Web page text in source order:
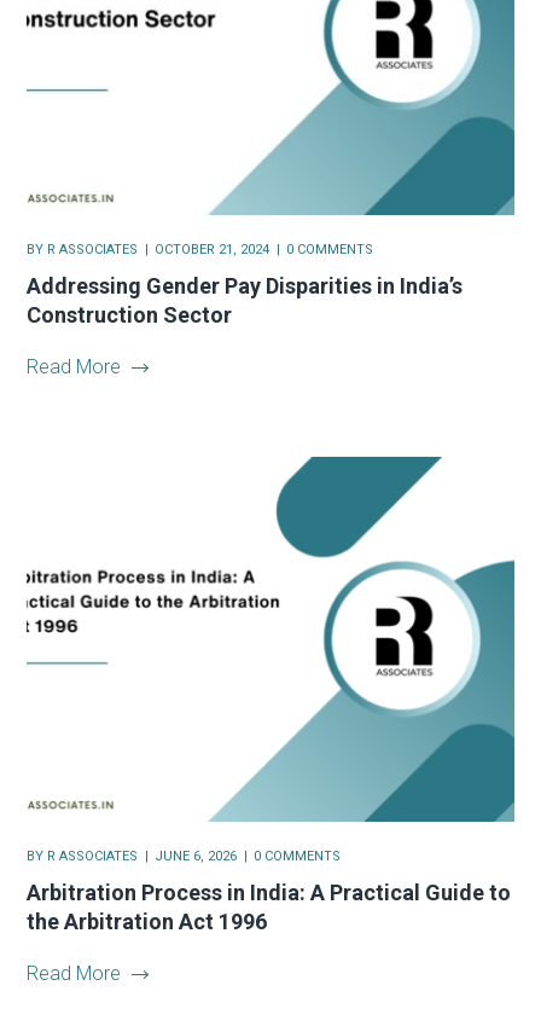
BY R ASSOCIATES OCTOBER 21, 2024 0 COMMENTS
Addressing Gender Pay Disparities in India’s
Construction Sector
Read More
BY R ASSOCIATES JUNE 6, 2026 0 COMMENTS
Arbitration Process in India: A Practical Guide to
the Arbitration Act 1996
Read More